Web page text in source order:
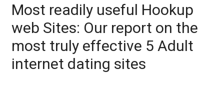
Most readily useful Hookup
web Sites: Our report on the
most truly effective 5 Adult
internet dating sites